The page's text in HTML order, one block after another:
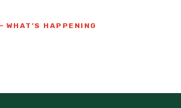
WHAT’S HAPPENING